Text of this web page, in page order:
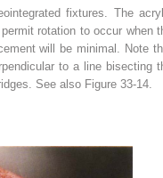
fixtures. The
rotation to occur when
will be minimal. Note
to a line bisecting
See also Figure 33-14.